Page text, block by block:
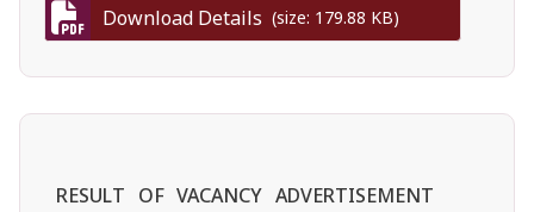
Download Details (size: 179.88 KB)
RESULT OF VACANCY ADVERTISEMENT